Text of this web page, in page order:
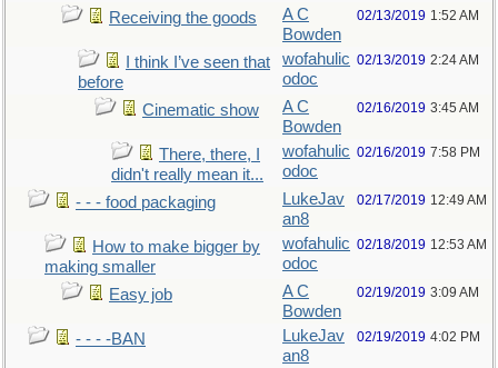
Receiving the goods
A C
Bowden
02/13/2019 1:52 AM
I think I’ve seen that
before
wofahulic
odoc
02/13/2019 2:24 AM
Cinematic show
A C
Bowden
02/16/2019 3:45 AM
There, there, I
didn't really mean it...
wofahulic
odoc
02/16/2019 7:58 PM
- - - food packaging
LukeJav
an8
02/17/2019 12:49 AM
How to make bigger by
making smaller
wofahulic
odoc
02/18/2019 12:53 AM
Easy job
A C
Bowden
02/19/2019 3:09 AM
- - - -BAN
LukeJav
an8
02/19/2019 4:02 PM